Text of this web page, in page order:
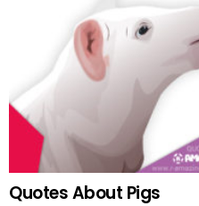
Quotes About Pigs